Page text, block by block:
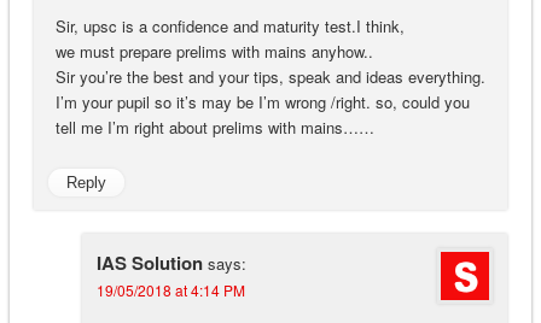
Sir, upsc is a confidence and maturity test.I think,
we must prepare prelims with mains anyhow..
Sir you’re the best and your tips, speak and ideas everything.
I’m your pupil so it’s may be I’m wrong /right. so, could you
tell me I’m right about prelims with mains……
Reply
IAS Solution says:
19/05/2018 at 4:14 PM